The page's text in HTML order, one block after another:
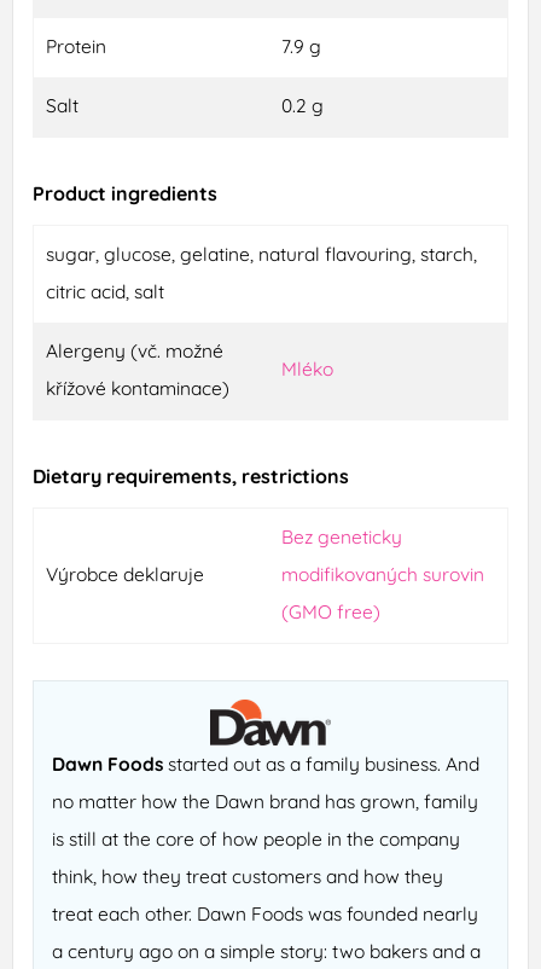
Protein 7.9 g
Salt 0.2 g
Product ingredients
sugar, glucose, gelatine, natural flavouring, starch,
citric acid, salt
Alergeny (vč. možné
křížové kontaminace)
Mléko
Dietary requirements, restrictions
Výrobce deklaruje
Bez geneticky
modifikovaných surovin
(GMO free)
Dawn Foods started out as a family business. And
no matter how the Dawn brand has grown, family
is still at the core of how people in the company
think, how they treat customers and how they
treat each other. Dawn Foods was founded nearly
a century ago on a simple story: two bakers and a